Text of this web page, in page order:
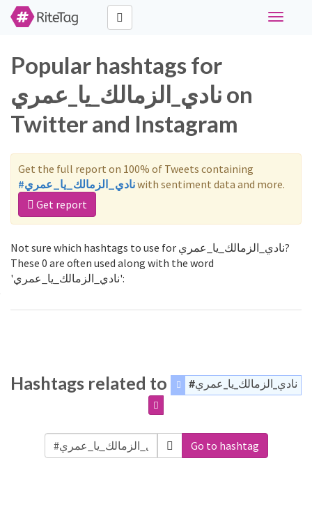
Toggle
Popular hashtags for
نادي_الزمالك_يا_عمري on
Twitter and Instagram
Get the full report on 100% of Tweets containing
#نادي_الزمالك_يا_عمريwith sentiment data and more.
Get report
Not sure which hashtags to use for نادي_الزمالك_يا_عمري?
These 0 are often used along with the word
'نادي_الزمالك_يا_عمري':
Hashtags related to #نادي_الزمالك_يا_عمري
Go to hashtag